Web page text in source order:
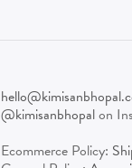
@kimisanbhopalon
Ecommerce Policy: